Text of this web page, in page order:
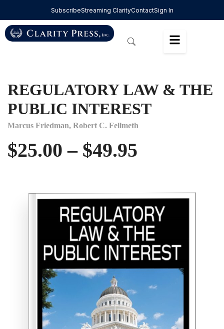
SubscribeStreaming ClarityContactSign In
REGULATORY LAW & THE
PUBLIC INTEREST
Marcus Friedman, Robert C. Fellmeth
$25.00 – $49.95